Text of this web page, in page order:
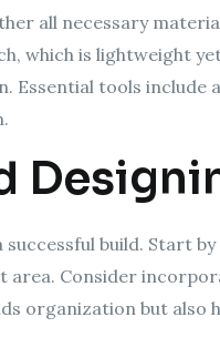
all necessary
which is lightweight
Essential tools include
build. Start
area. Consider
organization but